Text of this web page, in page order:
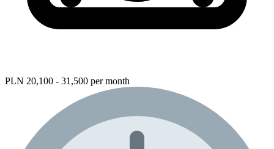
PLN 20,100 - 31,500 per month